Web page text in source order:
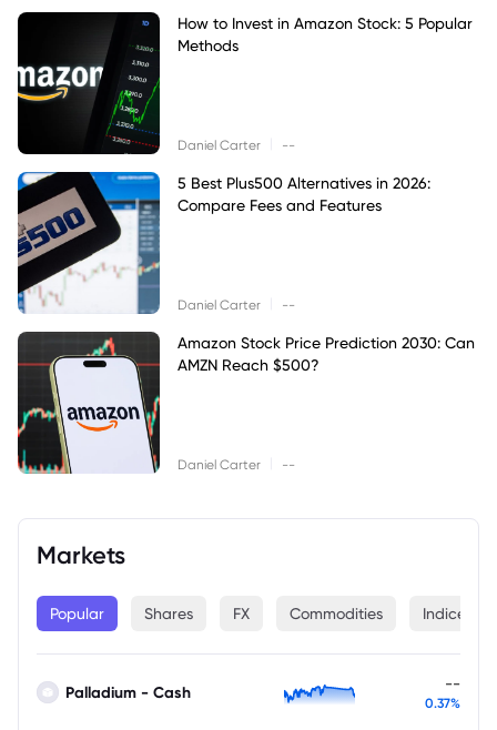
How to Invest in Amazon Stock: 5 Popular
Methods
Daniel Carter --
5 Best Plus500 Alternatives in 2026:
Compare Fees and Features
Daniel Carter --
Amazon Stock Price Prediction 2030: Can
AMZN Reach $500?
Daniel Carter --
Markets
Popular Shares FX Commodities Indices
Palladium - Cash --
0.37%